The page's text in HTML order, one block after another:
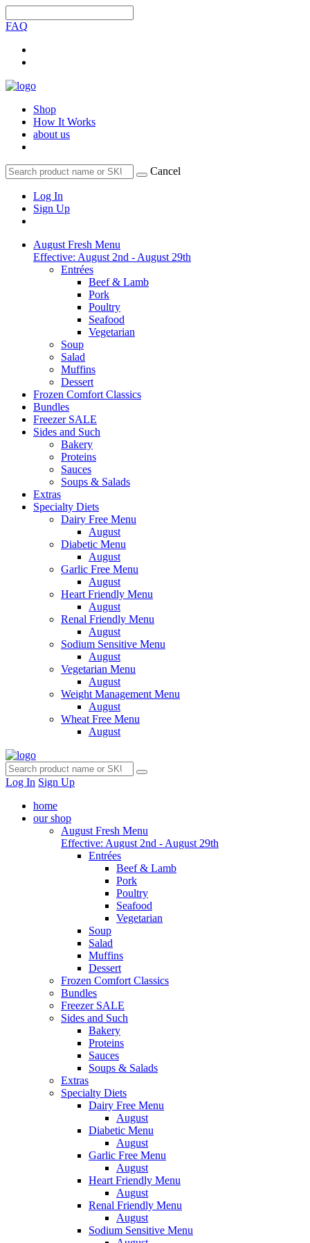
FAQ
Shop
How It Works
about us
Cancel
Log In
Sign Up
August Fresh Menu
Effective: August 2nd - August 29th
Entrées
Beef & Lamb
Pork
Poultry
Seafood
Vegetarian
Soup
Salad
Muffins
Dessert
Frozen Comfort Classics
Bundles
Freezer SALE
Sides and Such
Bakery
Proteins
Sauces
Soups & Salads
Extras
Specialty Diets
Dairy Free Menu
August
Diabetic Menu
August
Garlic Free Menu
August
Heart Friendly Menu
August
Renal Friendly Menu
August
Sodium Sensitive Menu
August
Vegetarian Menu
August
Weight Management Menu
August
Wheat Free Menu
August
Log In Sign Up
home
our shop
August Fresh Menu
Effective: August 2nd - August 29th
Entrées
Beef & Lamb
Pork
Poultry
Seafood
Vegetarian
Soup
Salad
Muffins
Dessert
Frozen Comfort Classics
Bundles
Freezer SALE
Sides and Such
Bakery
Proteins
Sauces
Soups & Salads
Extras
Specialty Diets
Dairy Free Menu
August
Diabetic Menu
August
Garlic Free Menu
August
Heart Friendly Menu
August
Renal Friendly Menu
August
Sodium Sensitive Menu